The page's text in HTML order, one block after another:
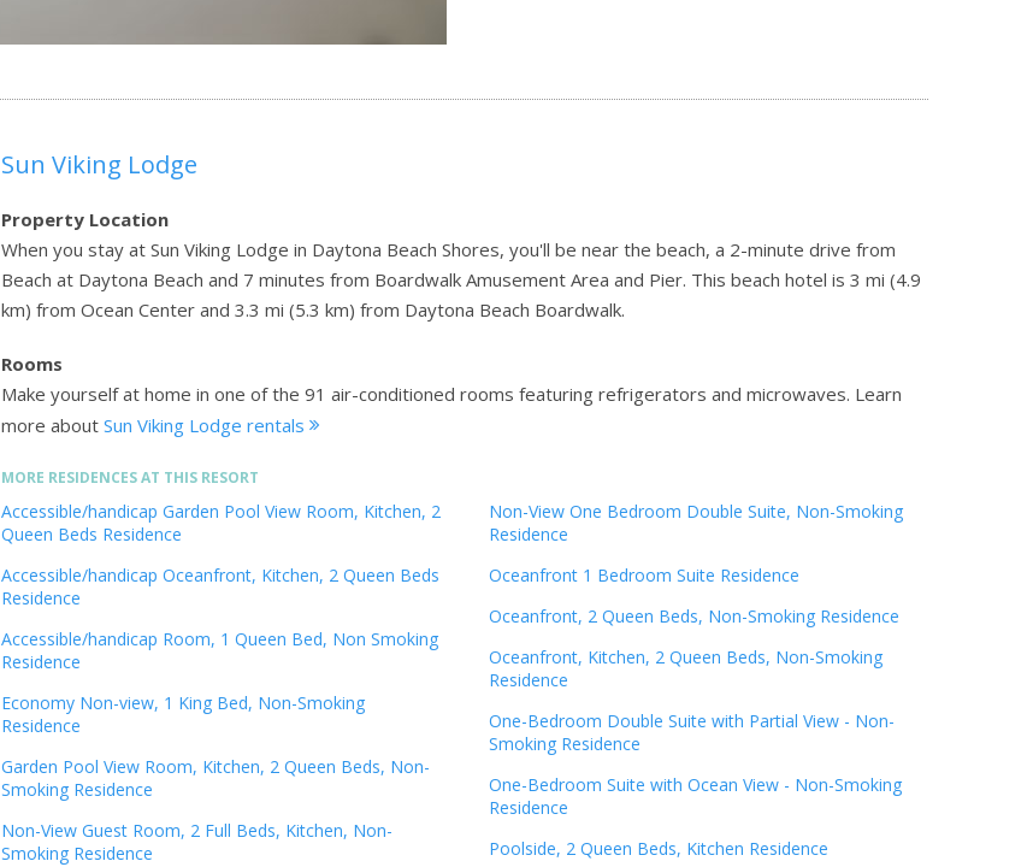
Sun Viking Lodge
Property Location
When you stay at Sun Viking Lodge in Daytona Beach Shores, you'll be near the beach, a 2-minute drive from
Beach at Daytona Beach and 7 minutes from Boardwalk Amusement Area and Pier. This beach hotel is 3 mi (4.9
km) from Ocean Center and 3.3 mi (5.3 km) from Daytona Beach Boardwalk.
Rooms
Make yourself at home in one of the 91 air-conditioned rooms featuring refrigerators and microwaves. Learn
more about Sun Viking Lodge rentals
MORE RESIDENCES AT THIS RESORT
Accessible/handicap Garden Pool View Room, Kitchen, 2
Queen Beds Residence
Accessible/handicap Oceanfront, Kitchen, 2 Queen Beds
Residence
Accessible/handicap Room, 1 Queen Bed, Non Smoking
Residence
Economy Non-view, 1 King Bed, Non-Smoking
Residence
Garden Pool View Room, Kitchen, 2 Queen Beds, Non-
Smoking Residence
Non-View Guest Room, 2 Full Beds, Kitchen, Non-
Smoking Residence
Non-View One Bedroom Double Suite, Non-Smoking
Residence
Oceanfront 1 Bedroom Suite Residence
Oceanfront, 2 Queen Beds, Non-Smoking Residence
Oceanfront, Kitchen, 2 Queen Beds, Non-Smoking
Residence
One-Bedroom Double Suite with Partial View - Non-
Smoking Residence
One-Bedroom Suite with Ocean View - Non-Smoking
Residence
Poolside, 2 Queen Beds, Kitchen Residence